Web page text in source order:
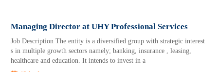
Managing Director at UHY Professional Services
Job Description The entity is a diversified group with strategic interest
s in multiple growth sectors namely; banking, insurance , leasing,
healthcare and education. It intends to invest in a